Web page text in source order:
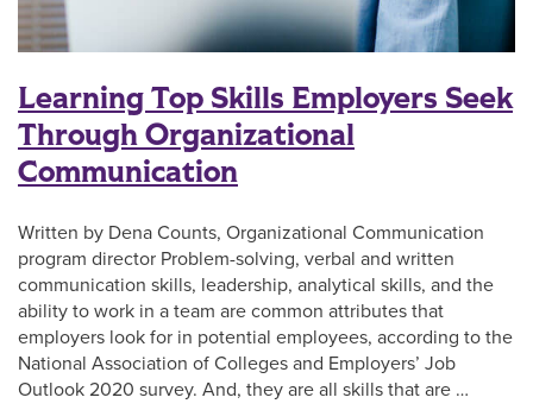
Learning Top Skills Employers Seek
Through Organizational
Communication
Written by Dena Counts, Organizational Communication
program director Problem-solving, verbal and written
communication skills, leadership, analytical skills, and the
ability to work in a team are common attributes that
employers look for in potential employees, according to the
National Association of Colleges and Employers’ Job
Outlook 2020 survey. And, they are all skills that are …